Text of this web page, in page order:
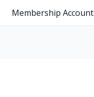
Membership Account